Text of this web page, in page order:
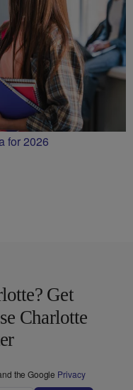
for 2026
Get
Charlotte
the Google Privacy